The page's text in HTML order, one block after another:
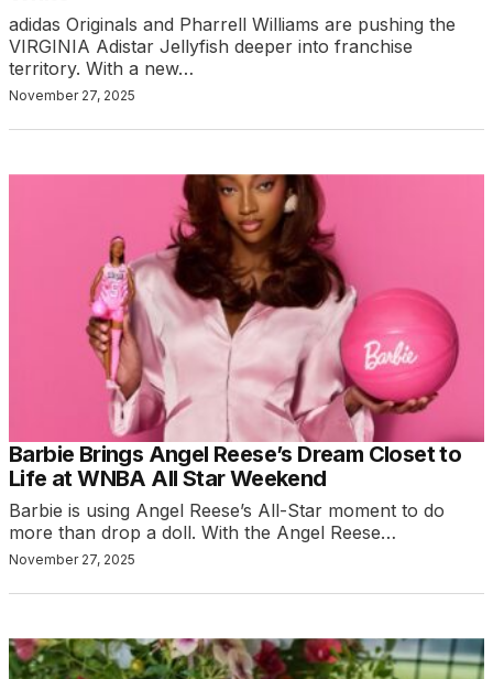
adidas Originals and Pharrell Williams are pushing the
VIRGINIA Adistar Jellyfish deeper into franchise
territory. With a new…
November 27, 2025
Barbie Brings Angel Reese’s Dream Closet to
Life at WNBA All Star Weekend
Barbie is using Angel Reese’s All-Star moment to do
more than drop a doll. With the Angel Reese…
November 27, 2025